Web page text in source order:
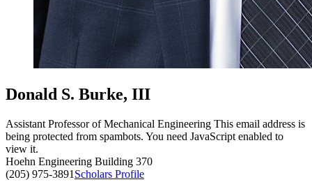
Donald S. Burke, III
Assistant Professor of Mechanical Engineering This email address is
being protected from spambots. You need JavaScript enabled to
view it.
Hoehn Engineering Building 370
(205) 975-3891 Scholars Profile